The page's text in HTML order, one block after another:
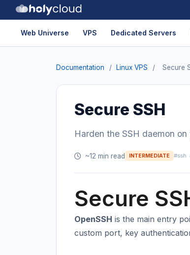
Web Universe VPS Dedicated Servers
Documentation / Linux VPS / Secure
Secure SSH
Harden the SSH daemon
~12 min read INTERMEDIATE #ssh
Secure
OpenSSH is the main entry
custom port, key